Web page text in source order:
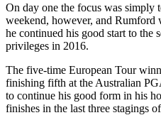
On day one the focus was simply
weekend, however, and Rumford
he continued his good start to the
privileges in 2016.
The five-time European Tour
finishing fifth at the Australian
to continue his good form in his
finishes in the last three stagings